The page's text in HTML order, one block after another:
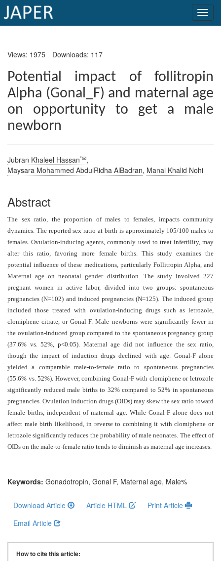
Current
Issue
Archive
Submit
Article
Conflicts
of
and
Access
Open
access
policy
Editorial
Policies
Peer
Review
Policy
Privacy
Statement
Publishing
Ethics
Generative
Policy
Editor
chief
Views: 1975 Downloads: 117
Potential impact of follitropin
Alpha (Gonal_F) and maternal age
on opportunity to get a male
newborn
Jubran Khaleel Hassan*✉,
Maysara Mohammed AbdulRidha AlBadran, Manal Khalid Nohi
Abstract
The sex ratio, the proportion of males to females, impacts community
dynamics. The reported sex ratio at birth is approximately 105/100 males to
females. Ovulation-inducing agents, commonly used to treat infertility, may
alter this ratio, favoring more female births. This study examines the
potential influence of these medications, particularly Follitropin Alpha, and
Maternal age on neonatal gender distribution. The study involved 227
pregnant women in active labor, divided into two groups: spontaneous
pregnancies (N=102) and induced pregnancies (N=125). The induced group
included those treated with ovulation-inducing drugs such as letrozole,
clomiphene citrate, or Gonal-F. Male newborns were significantly fewer in
the ovulation-induced group compared to the spontaneous pregnancy group
(37.6% vs. 52%, p<0.05). Maternal age did not influence the sex ratio,
though the impact of induction drugs declined with age. Gonal-F alone
yielded a comparable male-to-female ratio to spontaneous pregnancies
(55.6% vs. 52%). However, combining Gonal-F with clomiphene or letrozole
significantly reduced male births to 32% compared to 52% in spontaneous
pregnancies. Ovulation induction drugs (OIDs) may skew the sex ratio toward
female births, independent of maternal age. While Gonal-F alone does not
affect male birth likelihood, in reverse to combining it with clomiphene or
letrozole significantly reduces the probability of male neonates. The effect of
OIDs on the male-to-female ratio tends to diminish as maternal age increases.
Keywords: Gonadotropin, Gonal F, Maternal age, Male%
Download Article Article HTML
Print Article
Email Article
How to cite this article: